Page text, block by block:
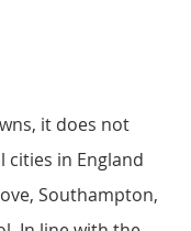
it does not
cities in England
Southampton,